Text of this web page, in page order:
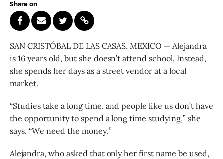
Share on
SAN CRISTÓBAL DE LAS CASAS, MEXICO — Alejandra
is 16 years old, but she doesn’t attend school. Instead,
she spends her days as a street vendor at a local
market.
“Studies take a long time, and people like us don’t have
the opportunity to spend a long time studying,” she
says. “We need the money.”
Alejandra, who asked that only her first name be used,